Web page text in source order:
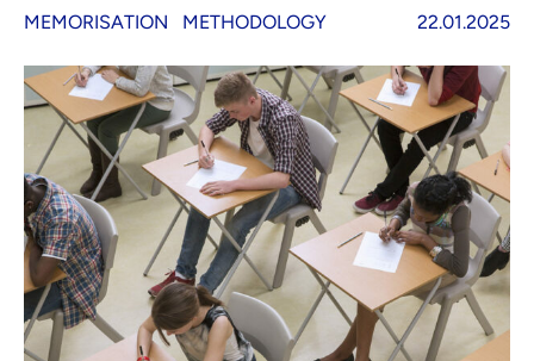
MEMORISATION METHODOLOGY 22.01.2025